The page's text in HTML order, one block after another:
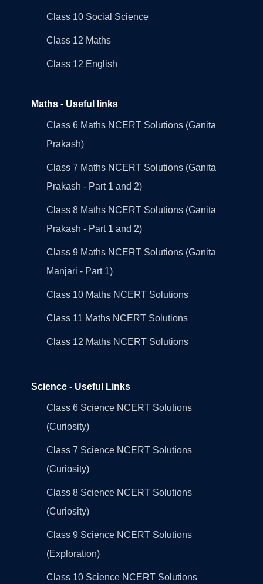
Class 10 Social Science
Class 12 Maths
Class 12 English
Maths - Useful links
Class 6 Maths NCERT Solutions (Ganita
Prakash)
Class 7 Maths NCERT Solutions (Ganita
Prakash - Part 1 and 2)
Class 8 Maths NCERT Solutions (Ganita
Prakash - Part 1 and 2)
Class 9 Maths NCERT Solutions (Ganita
Manjari - Part 1)
Class 10 Maths NCERT Solutions
Class 11 Maths NCERT Solutions
Class 12 Maths NCERT Solutions
Science - Useful Links
Class 6 Science NCERT Solutions
(Curiosity)
Class 7 Science NCERT Solutions
(Curiosity)
Class 8 Science NCERT Solutions
(Curiosity)
Class 9 Science NCERT Solutions
(Exploration)
Class 10 Science NCERT Solutions